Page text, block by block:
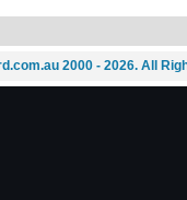
2000 - 2026. All